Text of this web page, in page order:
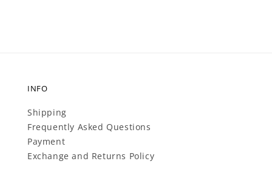
INFO
Shipping
Frequently Asked Questions
Payment
Exchange and Returns Policy